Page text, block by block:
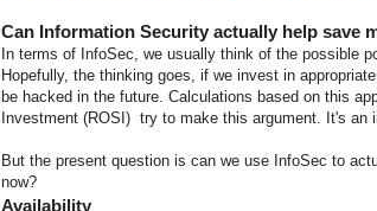
Can Information Security actually help save
In terms of InfoSec, we usually think of the possible
Hopefully, the thinking goes, if we invest in
be hacked in the future. Calculations based on this
Investment (ROSI) try to make this argument. It's an
But the present question is can we use InfoSec to
now?
Availability